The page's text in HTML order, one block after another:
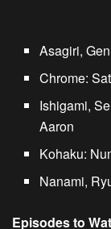
Asagiri,
Chrome:
Ishigami,
Aaron
Kohaku:
Nanami,
Episodes to